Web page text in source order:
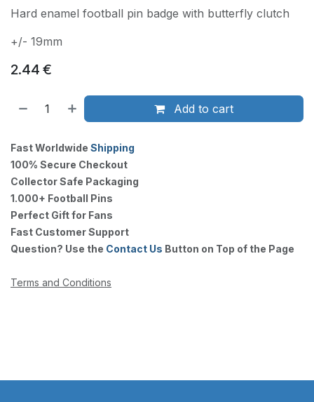
Hard enamel football pin badge with butterfly clutch
+/- 19mm
2.44 €
Add to cart
Fast Worldwide Shipping
100% Secure Checkout
Collector Safe Packaging
1.000+ Football Pins
Perfect Gift for Fans
Fast Customer Support
Question? Use the Contact Us Button on Top of the Page
Terms and Conditions